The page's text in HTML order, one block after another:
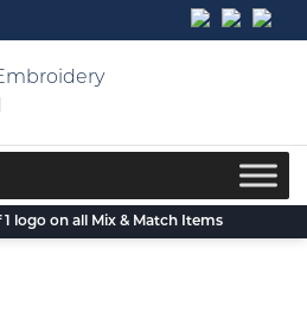
1 logo on all Mix & Match Items